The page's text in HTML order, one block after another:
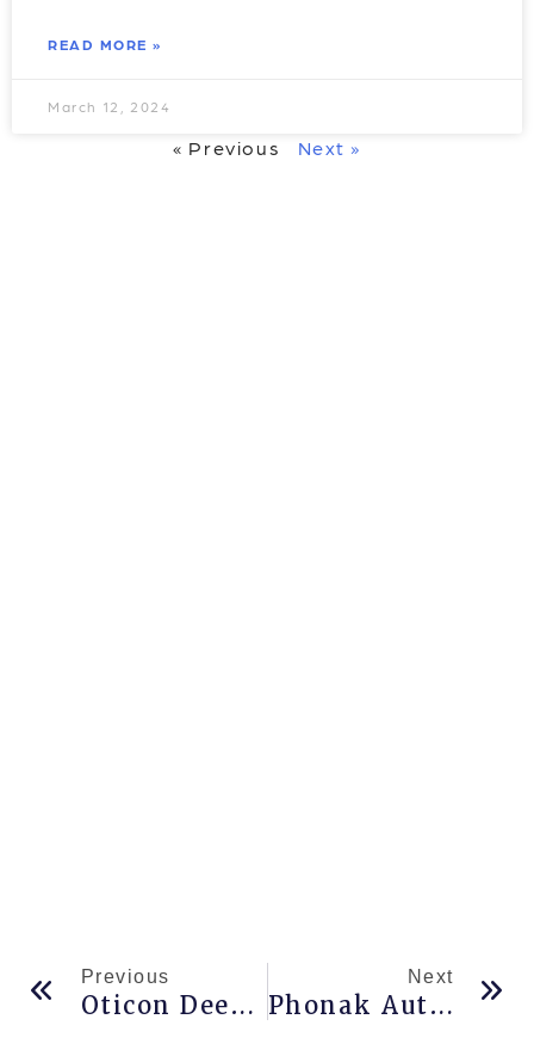
READ MORE »
March 12, 2024
« Previous Next »
Previous
Oticon Deep Neural Network
Next
Phonak Autosense 5.0